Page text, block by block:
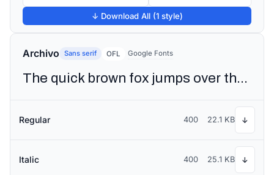
↓ Download All (1 style)
Archivo Sans serif OFL Google Fonts
The quick brown fox jumps over the lazy dog
Regular 400 22.1 KB ↓
Italic 400 25.1 KB ↓